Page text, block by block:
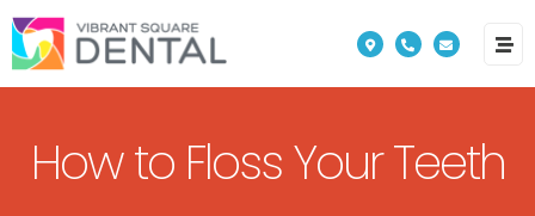
Please
note:
This
includes
How to Floss Your Teeth